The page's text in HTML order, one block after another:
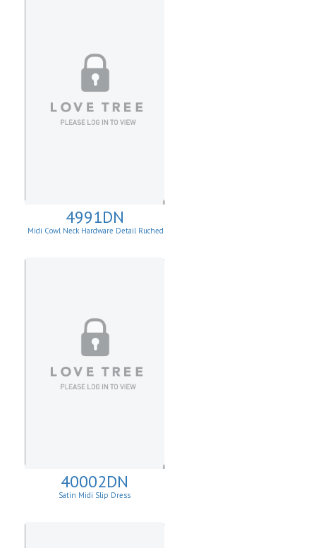
4991DN
Midi Cowl Neck Hardware Detail Ruched
40002DN
Satin Midi Slip Dress